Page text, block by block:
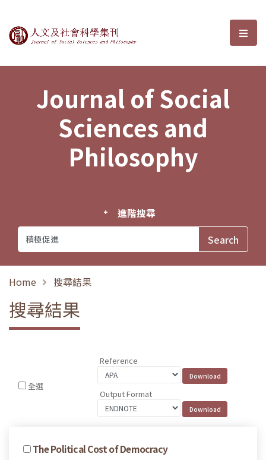
Journal of Social Sciences and選
Journal of Social
Sciences and
Philosophy
進階搜尋
Home 搜尋結果
搜尋結果
全選
Reference
Output Format
The Political Cost of Democracy